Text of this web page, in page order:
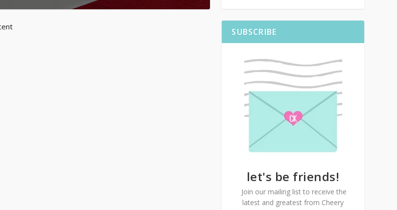
SUBSCRIBE
let's be friends!
Join our mailing list to receive the
latest and greatest from Cheery